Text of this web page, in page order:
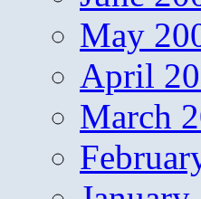
May
April
March